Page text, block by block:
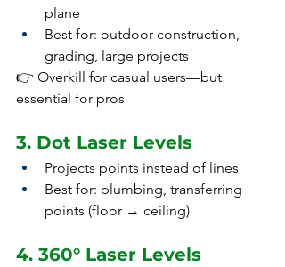
plane
Best for: outdoor construction,
grading, large projects
👉 Overkill for casual users—but
essential for pros
3. Dot Laser Levels
Projects points instead of lines
Best for: plumbing, transferring
points (floor → ceiling)
4. 360° Laser Levels